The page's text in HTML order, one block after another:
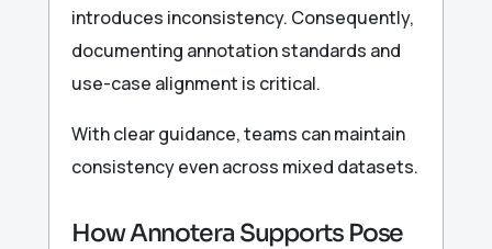
introduces inconsistency. Consequently,
documenting annotation standards and
use-case alignment is critical.
With clear guidance, teams can maintain
consistency even across mixed datasets.
How Annotera Supports Pose